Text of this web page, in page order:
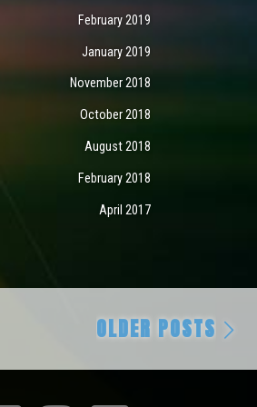
February 2019
January 2019
November 2018
October 2018
August 2018
February 2018
April 2017
OLDER POSTS